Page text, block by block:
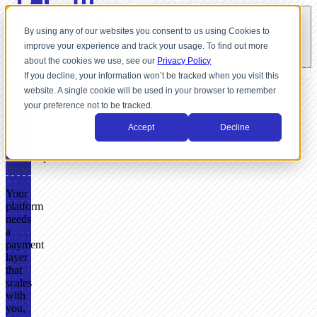
By using any of our websites you consent to us using Cookies to
improve your experience and track your usage. To find out more
about the cookies we use, see our Privacy Policy
If you decline, your information won’t be tracked when you visit this
website. A single cookie will be used in your browser to remember
your preference not to be tracked.
Accept Decline
Roadmap
Done
FOR
SOFTWARE
Your
platform
needs
a
payment
layer
that
scales
with
you,